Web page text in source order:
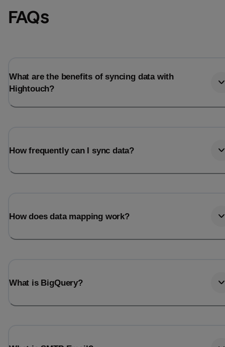
FAQs
What are the benefits of syncing data with
Hightouch?
How frequently can I sync data?
How does data mapping work?
What is BigQuery?